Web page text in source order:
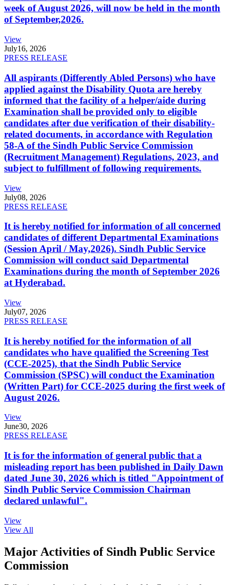
week of August 2026, will now be held in the month
of September,2026.
View
July16, 2026
PRESS RELEASE
All aspirants (Differently Abled Persons) who have
applied against the Disability Quota are hereby
informed that the facility of a helper/aide during
Examination shall be provided only to eligible
candidates after due verification of their disability-
related documents, in accordance with Regulation
58-A of the Sindh Public Service Commission
(Recruitment Management) Regulations, 2023, and
subject to fulfillment of following requirements.
View
July08, 2026
PRESS RELEASE
It is hereby notified for information of all concerned
candidates of different Departmental Examinations
(Session April / May,2026). Sindh Public Service
Commission will conduct said Departmental
Examinations during the month of September 2026
at Hyderabad.
View
July07, 2026
PRESS RELEASE
It is hereby notified for the information of all
candidates who have qualified the Screening Test
(CCE-2025), that the Sindh Public Service
Commission (SPSC) will conduct the Examination
(Written Part) for CCE-2025 during the first week of
August 2026.
View
June30, 2026
PRESS RELEASE
It is for the information of general public that a
misleading report has been published in Daily Dawn
dated June 30, 2026 which is titled "Appointment of
Sindh Public Service Commission Chairman
declared unlawful".
View
View All
Major Activities of Sindh Public Service
Commission